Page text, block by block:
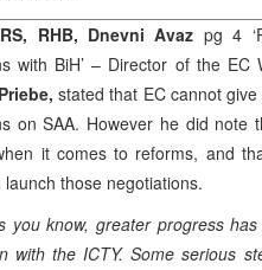
RHB, Dnevni Avaz pg 4
with BiH’ – Director of the EC
stated that EC cannot
on SAA. However he did note
it comes to reforms, and
those negotiations.
you know, greater progress
with the ICTY. Some serious